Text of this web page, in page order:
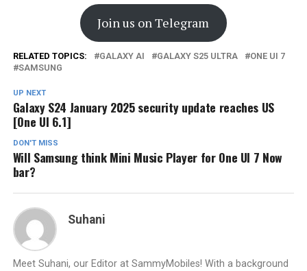
Join us on Telegram
RELATED TOPICS: GALAXY AI GALAXY S25 ULTRA
ONE UI 7
SAMSUNG
UP NEXT
Galaxy S24 January 2025 security update reaches US
[One UI 6.1]
DON'T MISS
Will Samsung think Mini Music Player for One UI 7 Now
bar?
Suhani
Meet Suhani, our Editor at SammyMobiles! With a background